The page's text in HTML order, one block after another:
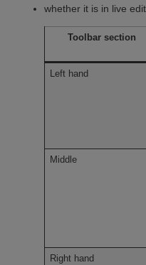
whether it is in live
Toolbar section
Left hand
Middle
Right hand